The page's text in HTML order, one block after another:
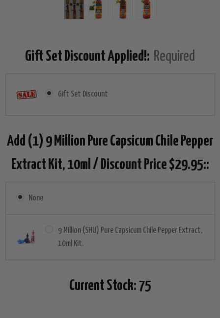
Gift Set Discount Applied!: Required
Gift Set Discount
Add (1) 9 Million Pure Capsicum Chile Pepper
Extract Kit, 10ml / Discount Price $29.95::
None
9 Million (SHU) Pure Capsicum Chile Pepper Extract,
10ml Kit.
Current Stock: 75